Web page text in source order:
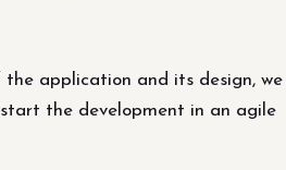
the application and its design, we
the development in an agile